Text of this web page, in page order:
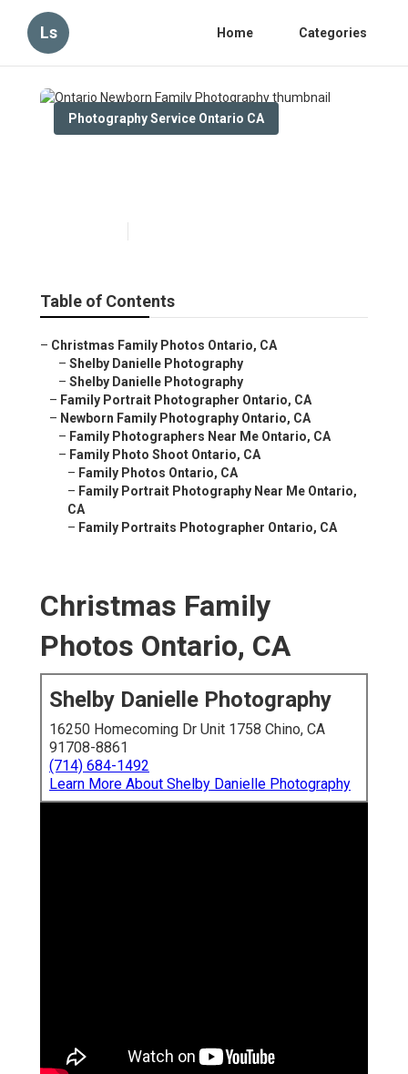
Ls Home Categories
Photography Service Ontario CA
Table of Contents
– Christmas Family Photos Ontario, CA
– Shelby Danielle Photography
– Shelby Danielle Photography
– Family Portrait Photographer Ontario, CA
– Newborn Family Photography Ontario, CA
– Family Photographers Near Me Ontario, CA
– Family Photo Shoot Ontario, CA
– Family Photos Ontario, CA
– Family Portrait Photography Near Me Ontario,
CA
– Family Portraits Photographer Ontario, CA
Christmas Family
Photos Ontario, CA
Shelby Danielle Photography
16250 Homecoming Dr Unit 1758 Chino, CA
91708-8861
(714) 684-1492
Learn More About Shelby Danielle Photography